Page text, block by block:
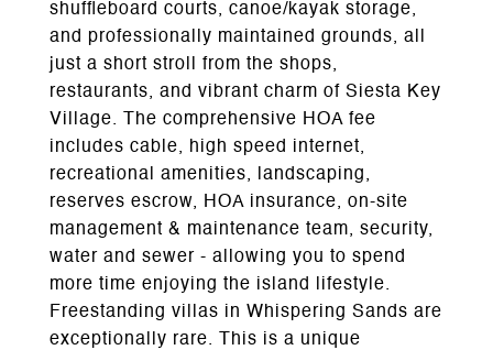
shuffleboard courts, canoe/kayak storage,
and professionally maintained grounds, all
just a short stroll from the shops,
restaurants, and vibrant charm of Siesta Key
Village. The comprehensive HOA fee
includes cable, high speed internet,
recreational amenities, landscaping,
reserves escrow, HOA insurance, on-site
management & maintenance team, security,
water and sewer - allowing you to spend
more time enjoying the island lifestyle.
Freestanding villas in Whispering Sands are
exceptionally rare. This is a unique